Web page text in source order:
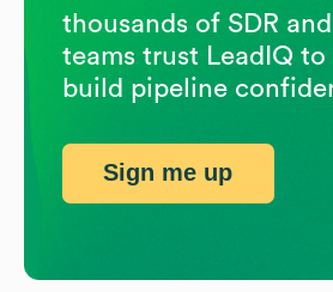
thousands of SDR
teams trust LeadIQ
build pipeline
Sign me up